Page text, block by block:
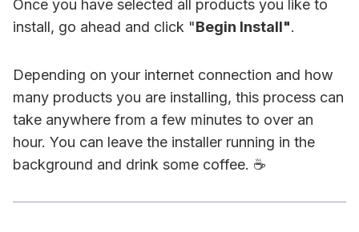
Once you have selected all products you like to
install, go ahead and click "Begin Install".
Depending on your internet connection and how
many products you are installing, this process can
take anywhere from a few minutes to over an
hour. You can leave the installer running in the
background and drink some coffee. ☕